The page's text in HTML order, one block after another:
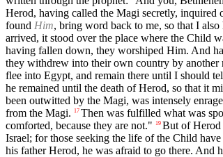
Herod, having called the Magi secretly, inquired
found Him, bring word back to me, so that I
arrived, it stood over the place where the Child
having fallen down, they worshiped Him. And
they withdrew into their own country by another
flee into Egypt, and remain there until I should
he remained until the death of Herod, so that it
been outwitted by the Magi, was intensely
from the Magi.
17 Then was fulfilled what was
comforted, because they are not."
19 But of Herod
Israel; for those seeking the life of the Child
his father Herod, he was afraid to go there.